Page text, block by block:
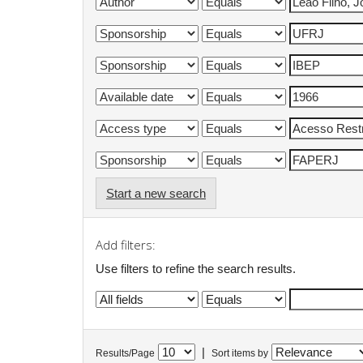
Start a new search
Add filters:
Use filters to refine the search results.
Results/Page Sort items by